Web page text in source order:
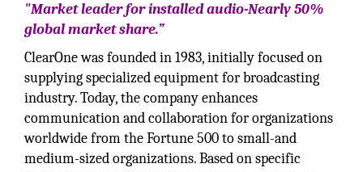
"Market leader for installed audio-Nearly 50%
global market share.”
ClearOne was founded in 1983, initially focused on
supplying specialized equipment for broadcasting
industry. Today, the company enhances
communication and collaboration for organizations
worldwide from the Fortune 500 to small-and
medium-sized organizations. Based on specific